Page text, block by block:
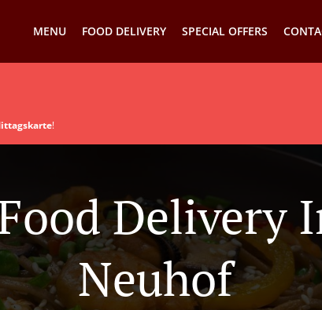
MENU FOOD DELIVERY SPECIAL OFFERS
!
Delivery
Neuhof